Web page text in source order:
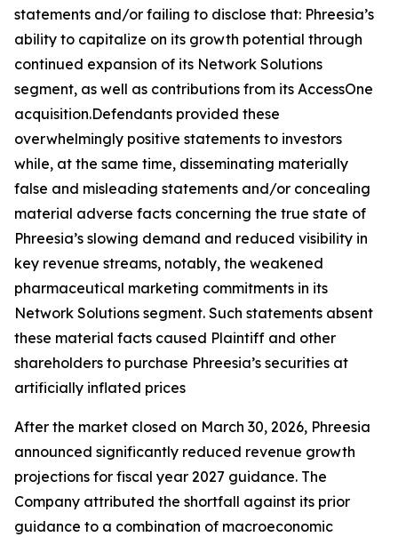
statements and/or failing to disclose that: Phreesia’s
ability to capitalize on its growth potential through
continued expansion of its Network Solutions
segment, as well as contributions from its AccessOne
acquisition.Defendants provided these
overwhelmingly positive statements to investors
while, at the same time, disseminating materially
false and misleading statements and/or concealing
material adverse facts concerning the true state of
Phreesia’s slowing demand and reduced visibility in
key revenue streams, notably, the weakened
pharmaceutical marketing commitments in its
Network Solutions segment. Such statements absent
these material facts caused Plaintiff and other
shareholders to purchase Phreesia’s securities at
artificially inflated prices
After the market closed on March 30, 2026, Phreesia
announced significantly reduced revenue growth
projections for fiscal year 2027 guidance. The
Company attributed the shortfall against its prior
guidance to a combination of macroeconomic